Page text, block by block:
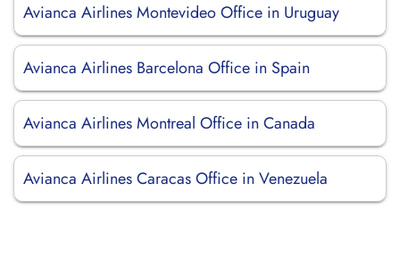
Avianca Airlines Montevideo Office in Uruguay
Avianca Airlines Barcelona Office in Spain
Avianca Airlines Montreal Office in Canada
Avianca Airlines Caracas Office in Venezuela